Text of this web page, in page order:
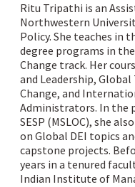
Ritu Tripathi is an
Northwestern
Policy. She teaches in
degree programs in
Change track. Her
and Leadership,
Change, and
Administrators. In the
SESP (MSLOC), she
on Global DEI topics
capstone projects.
years in a tenured
Indian Institute of